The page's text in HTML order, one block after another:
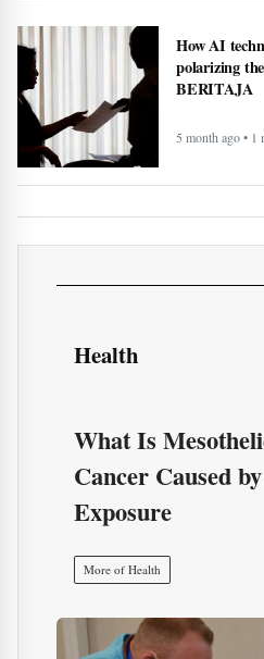
How AI
polarizing
BERITAJA
5 month ago • 1
Health
What Is
Cancer Caused
Exposure
More of Health